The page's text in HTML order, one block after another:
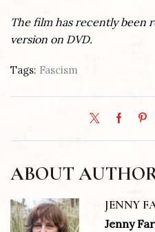
The film has recently been
version on DVD.
Tags: Fascism
ABOUT
JENNY
Jenny